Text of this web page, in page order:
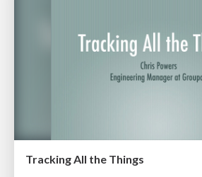
Tracking All the Things